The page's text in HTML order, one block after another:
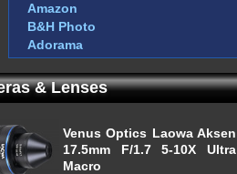
Amazon
B&H Photo
Adorama
& Lenses
Venus Optics Laowa Aksen
17.5mm F/1.7 5-10X Ultra
Macro